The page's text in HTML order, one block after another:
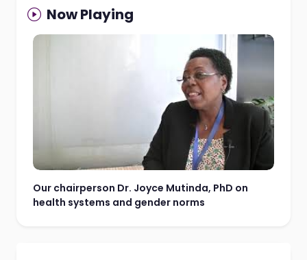
Now Playing
Our chairperson Dr. Joyce Mutinda, PhD on
health systems and gender norms